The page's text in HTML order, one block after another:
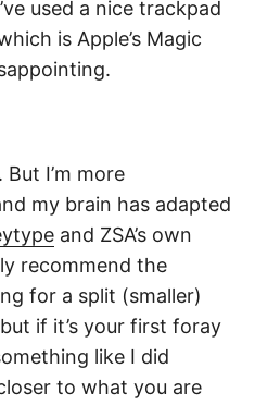
used a nice trackpad
is Apple’s Magic
I’m more
my brain has adapted
and ZSA’s own
recommend the
for a split (smaller)
if it’s your first foray
like I did
to what you are